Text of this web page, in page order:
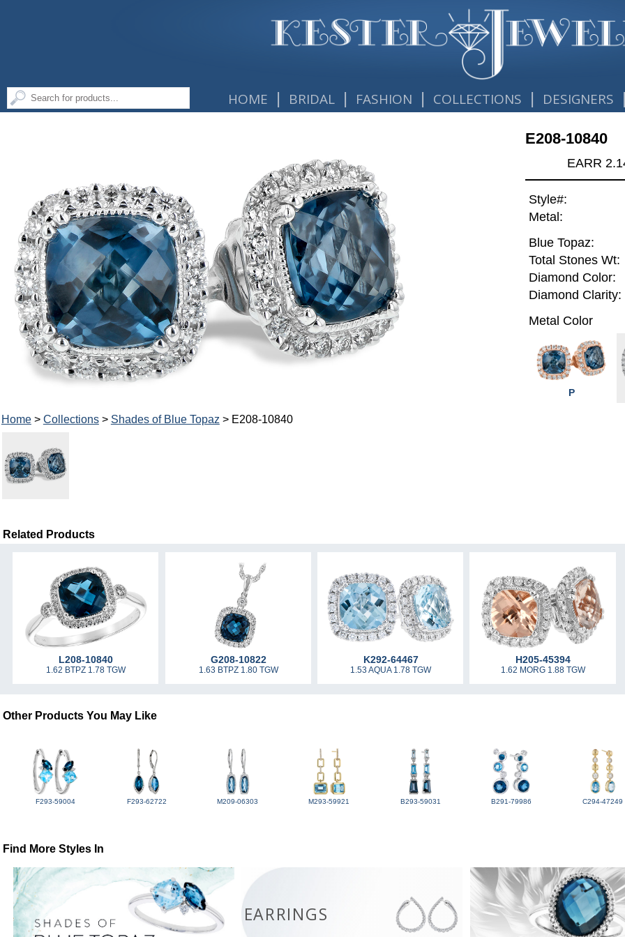
HOME | BRIDAL | FASHION | COLLECTIONS | DESIGNERS
Home> Collections> Shades of Blue Topaz > E208-10840
E208-10840
EARR
Style#:
Metal:
Blue Topaz:
Total Stones Wt:
Diamond Color:
Diamond Clarity:
Metal Color
P
Related Products
L208-10840
1.62 BTPZ 1.78 TGW
G208-10822
1.63 BTPZ 1.80 TGW
K292-64467
1.53 AQUA 1.78 TGW
H205-45394
1.62 MORG 1.88 TGW
Other Products You May Like
F293-59004 F293-62722 M209-06303 M293-59921 B293-59031 B291-79986 C294-47249
Find More Styles In
EARRINGS